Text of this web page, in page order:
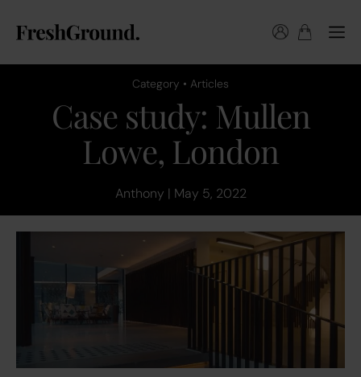
Category • Articles
Case study: Mullen
Lowe, London
Anthony | May 5, 2022